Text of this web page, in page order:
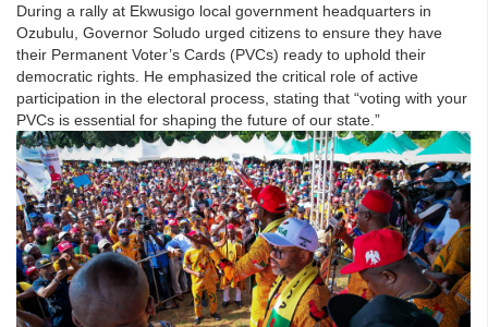
During a rally at Ekwusigo local government headquarters in
Ozubulu, Governor Soludo urged citizens to ensure they have
their Permanent Voter’s Cards (PVCs) ready to uphold their
democratic rights. He emphasized the critical role of active
participation in the electoral process, stating that “voting with your
PVCs is essential for shaping the future of our state.”